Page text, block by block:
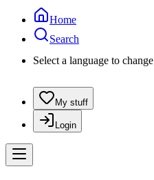
Home
Search
Select a language to
My stuff
Login